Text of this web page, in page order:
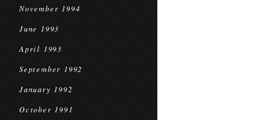
November 1994
June 1993
April 1993
September 1992
January 1992
October 1991